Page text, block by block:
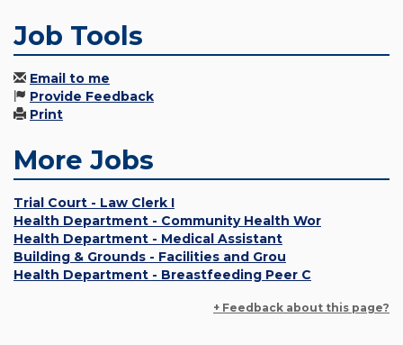
Job Tools
Email to me
Provide Feedback
Print
More Jobs
Trial Court - Law Clerk I
Health Department - Community Health Wor
Health Department - Medical Assistant
Building & Grounds - Facilities and Grou
Health Department - Breastfeeding Peer C
+ Feedback about this page?